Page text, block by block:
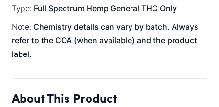
Type: Full Spectrum Hemp General THC Only
Note: Chemistry details can vary by batch. Always
refer to the COA (when available) and the product
label.
About This Product